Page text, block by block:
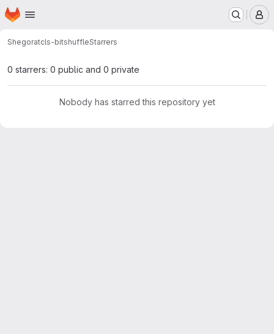
Skip to main content
Homepage
Shegoratcls-bitshuffleStarrers
0 starrers: 0 public and 0 private
Nobody has starred this repository yet